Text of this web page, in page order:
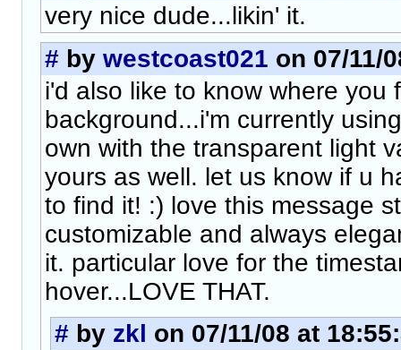
very nice dude...likin' it.
# by westcoast021 on 07/11/
i'd also like to know where you
background...i'm currently
own with the transparent light
yours as well. let us know if u
to find it! :) love this message
customizable and always
it. particular love for the
hover...LOVE THAT.
# by zkl on 07/11/08 at